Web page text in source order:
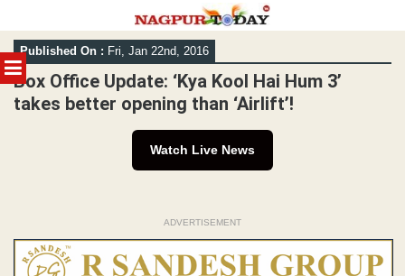
MENU
Skip
to
content
Published On : Fri, Jan 22nd, 2016
Box Office Update: ‘Kya Kool Hai Hum 3’
takes better opening than ‘Airlift’!
Watch Live News
ADVERTISEMENT